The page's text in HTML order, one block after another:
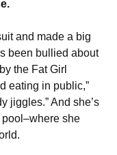
and made a big
been bullied about
the Fat Girl
eating in public,”
jiggles.” And she’s
she